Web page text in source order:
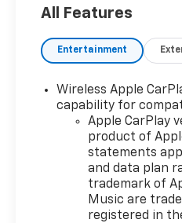
All Features
Entertainment
Wireless Apple
capability for
Apple CarPlay
product of
statements
and data plan
trademark of
Music are
registered in